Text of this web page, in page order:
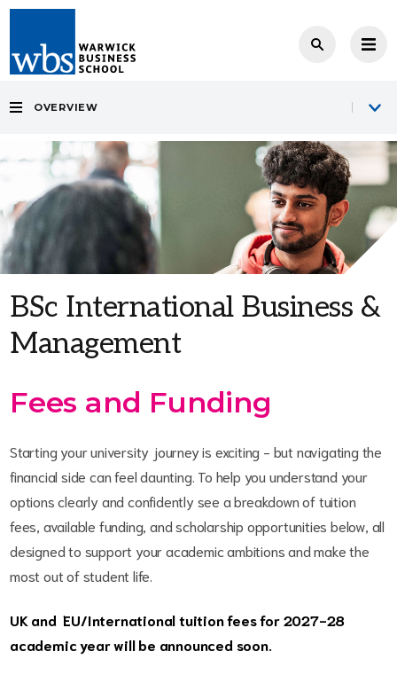
BSc International Business &
Management
OVERVIEW
Fees and Funding
Starting your university journey is exciting - but navigating the
financial side can feel daunting. To help you understand your
options clearly and confidently see a breakdown of tuition
fees, available funding, and scholarship opportunities below, all
designed to support your academic ambitions and make the
most out of student life.
UK and EU/International tuition fees for 2027-28
academic year will be announced soon.